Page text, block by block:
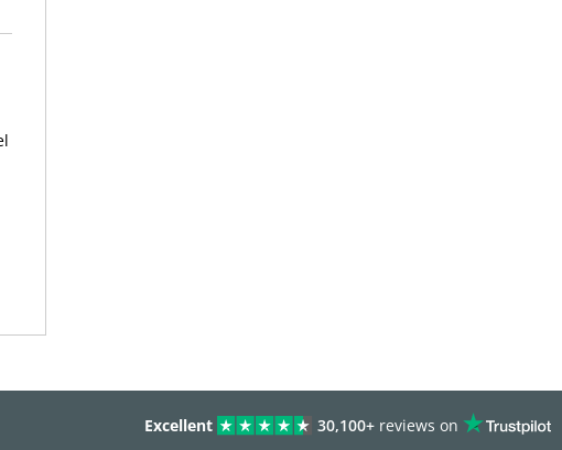
Excellent 30,100+ reviews on